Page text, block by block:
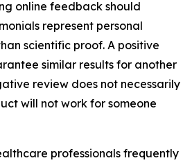
online feedback should
represent personal
scientific proof. A positive
similar results for another
review does not necessarily
will not work for someone
professionals frequently